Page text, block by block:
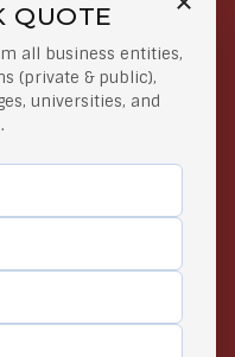
QUOTE
all business entities,
(private & public),
universities, and
Secure Payments
At lowest price